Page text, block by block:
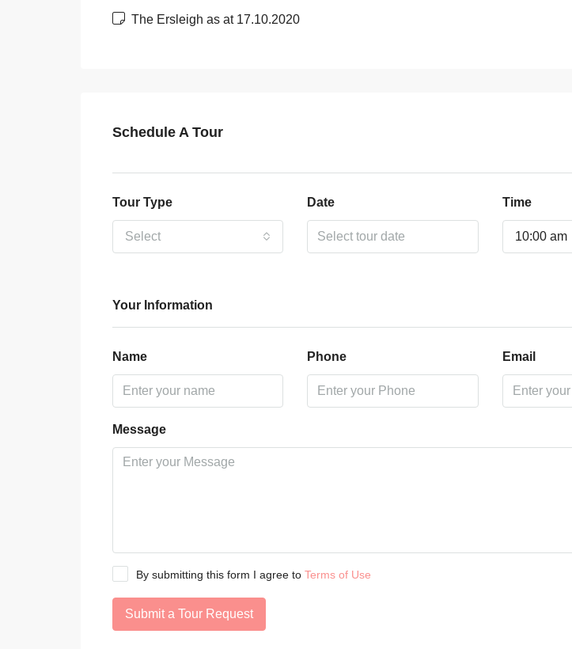
The Ersleigh as at 17.10.2020
Schedule A Tour
Tour Type
Select
Date Time
10:00 am
Your Information
Name Phone Email
Message
By submitting this form I agree to Terms of Use
Submit a Tour Request